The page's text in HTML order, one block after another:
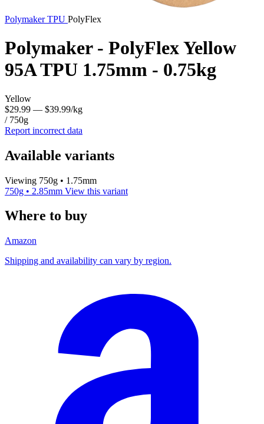
PolymakerTPU PolyFlex
Polymaker - PolyFlex Yellow
95A TPU 1.75mm - 0.75kg
Yellow
$29.99 — $39.99/kg
/ 750g
Report incorrect data
Available variants
Viewing 750g • 1.75mm
750g • 2.85mm View this variant
Where to buy
Amazon
Shipping and availability can vary by region.